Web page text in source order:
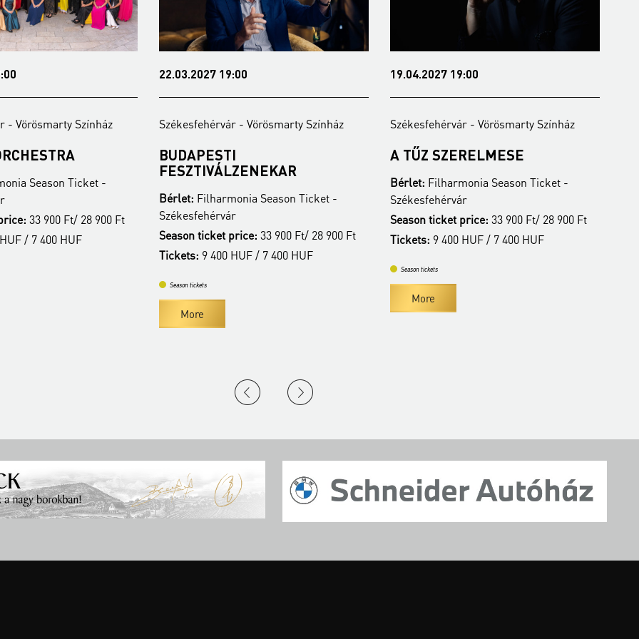
19:00
- Vörösmarty Színház
Season Ticket -
price:33 900 Ft/ 28 900 Ft
19.04.2027 19:00
Székesfehérvár - Vörösmarty Színház
A TŰZ SZERELMESE
Székesfehérvár
Season ticket price:
Tickets:9 400 HUF / 7 400 HUF
More
07.06.2027 19:00
Székesfehérvár - Vörösmarty Színház
ALBA REGIA SZIMFONIKUS
Bérlet:Filharmonia Season Ticket -
Székesfehérvár
Season ticket price:33 900 Ft/ 28 900 Ft
Season tickets
More